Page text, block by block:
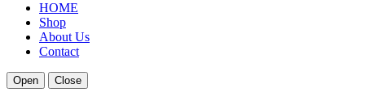
HOME
Shop
About Us
Contact
Open Close